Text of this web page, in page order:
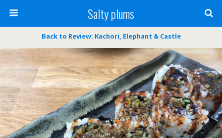
Salty plums
Back to Review: Kachori, Elephant & Castle